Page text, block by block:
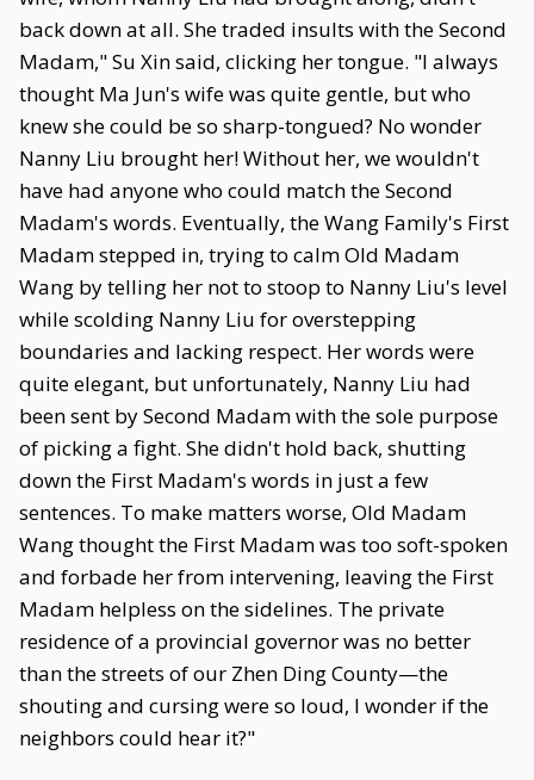
back down at all. She traded insults with the Second
Madam," Su Xin said, clicking her tongue. "I always
thought Ma Jun's wife was quite gentle, but who
knew she could be so sharp-tongued? No wonder
Nanny Liu brought her! Without her, we wouldn't
have had anyone who could match the Second
Madam's words. Eventually, the Wang Family's First
Madam stepped in, trying to calm Old Madam
Wang by telling her not to stoop to Nanny Liu's level
while scolding Nanny Liu for overstepping
boundaries and lacking respect. Her words were
quite elegant, but unfortunately, Nanny Liu had
been sent by Second Madam with the sole purpose
of picking a fight. She didn't hold back, shutting
down the First Madam's words in just a few
sentences. To make matters worse, Old Madam
Wang thought the First Madam was too soft-spoken
and forbade her from intervening, leaving the First
Madam helpless on the sidelines. The private
residence of a provincial governor was no better
than the streets of our Zhen Ding County—the
shouting and cursing were so loud, I wonder if the
neighbors could hear it?"